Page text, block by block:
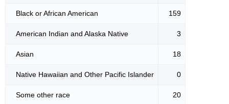
Black or African American 159
American Indian and Alaska Native 3
Asian 18
Native Hawaiian and Other Pacific Islander 0
Some other race 20